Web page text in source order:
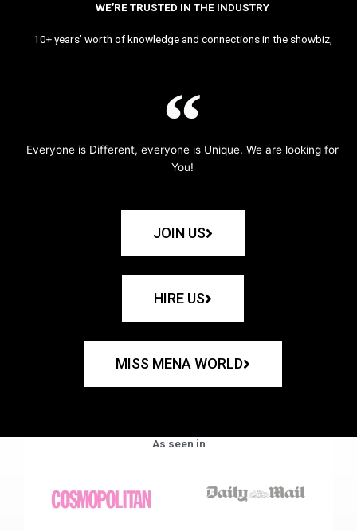
WE’RE TRUSTED IN THE INDUSTRY
10+ years’ worth of knowledge and connections in the showbiz,
Everyone is Different, everyone is Unique. We are looking for
You!
JOIN US
HIRE US
MISS MENA WORLD
As seen in